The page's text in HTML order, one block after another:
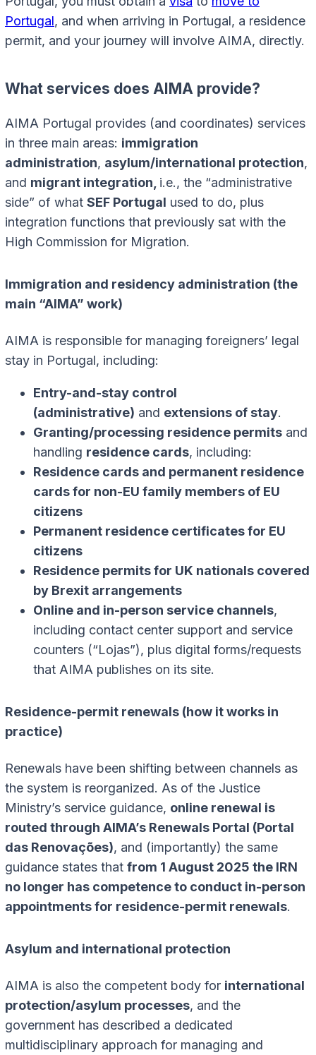
Portugal, and when arriving in Portugal, a residence
permit, and your journey will involve AIMA, directly.
What services does AIMA provide?
AIMA Portugal provides (and coordinates) services
in three main areas: immigration
administration, asylum/international protection,
and migrant integration, i.e., the “administrative
side” of what SEF Portugal used to do, plus
integration functions that previously sat with the
High Commission for Migration.
Immigration and residency administration (the
main “AIMA” work)
AIMA is responsible for managing foreigners’ legal
stay in Portugal, including:
Entry-and-stay control
(administrative) and extensions of stay.
Granting/processing residence permits and
handling residence cards, including:
Residence cards and permanent residence
cards for non-EU family members of EU
citizens
Permanent residence certificates for EU
citizens
Residence permits for UK nationals covered
by Brexit arrangements
Online and in-person service channels,
including contact center support and service
counters (“Lojas”), plus digital forms/requests
that AIMA publishes on its site.
Residence-permit renewals (how it works in
practice)
Renewals have been shifting between channels as
the system is reorganized. As of the Justice
Ministry’s service guidance, online renewal is
routed through AIMA’s Renewals Portal (Portal
das Renovações), and (importantly) the same
guidance states that from 1 August 2025 the IRN
no longer has competence to conduct in-person
appointments for residence-permit renewals.
Asylum and international protection
AIMA is also the competent body for international
protection/asylum processes, and the
government has described a dedicated
multidisciplinary approach for managing and